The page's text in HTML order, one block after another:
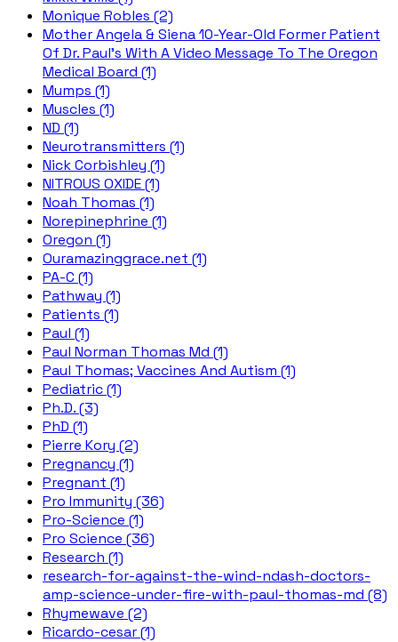
Monique Robles (2)
Mother Angela & Siena 10-Year-Old Former Patient
Of Dr. Paul's With A Video Message To The Oregon
Medical Board (1)
Mumps (1)
Muscles (1)
ND (1)
Neurotransmitters (1)
Nick Corbishley (1)
NITROUS OXIDE (1)
Noah Thomas (1)
Norepinephrine (1)
Oregon (1)
Ouramazinggrace.net (1)
PA-C (1)
Pathway (1)
Patients (1)
Paul (1)
Paul Norman Thomas Md (1)
Paul Thomas; Vaccines And Autism (1)
Pediatric (1)
Ph.D. (3)
PhD (1)
Pierre Kory (2)
Pregnancy (1)
Pregnant (1)
Pro Immunity (36)
Pro-Science (1)
Pro Science (36)
Research (1)
research-for-against-the-wind-ndash-doctors-
amp-science-under-fire-with-paul-thomas-md (8)
Rhymewave (2)
Ricardo-cesar (1)